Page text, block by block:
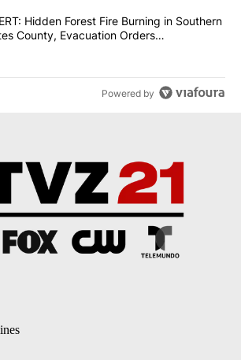
"FIRE ALERT: Hidden Forest Fire
Hidden Forest Fire Burning in Southern
County, Evacuation Orders
Powered by